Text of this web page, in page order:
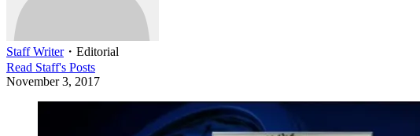
Staff Writer・ Editorial
Read Staff's Posts
November 3, 2017